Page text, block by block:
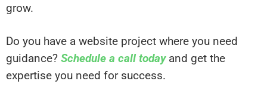
grow.
Do you have a website project where you need
guidance? Schedule a call todayand get the
expertise you need for success.